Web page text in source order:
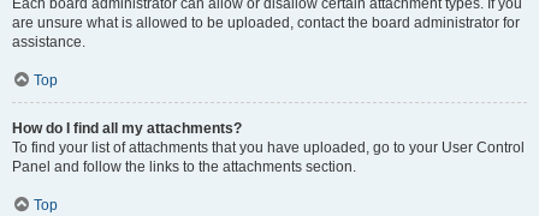
Each board administrator can allow or disallow certain attachment types. If you
are unsure what is allowed to be uploaded, contact the board administrator for
assistance.
Top
How do I find all my attachments?
To find your list of attachments that you have uploaded, go to your User Control
Panel and follow the links to the attachments section.
Top